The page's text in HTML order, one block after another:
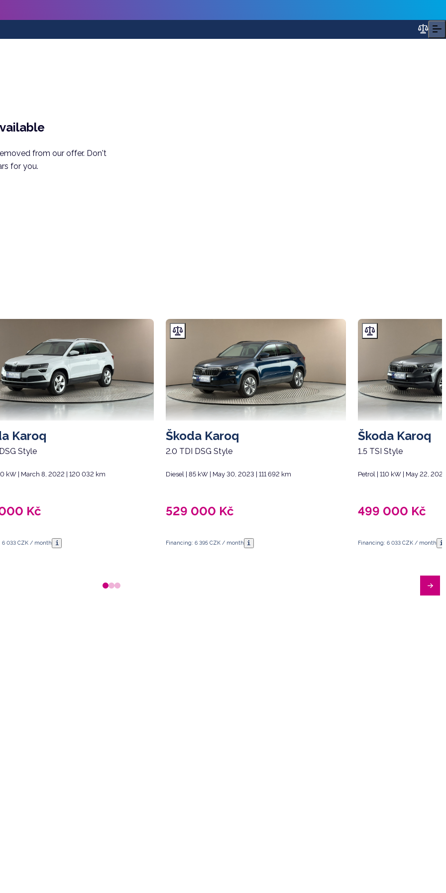
from our offer. Don't
for you.
Karoq
Style
kW | March 8, 2022 | 120 032 km
Kč
6 033 CZK / month i
Škoda Karoq
2.0 TDI DSG Style
Diesel | 85 kW | May 30, 2023 | 111 692 km
529 000 Kč
Financing: 6 395 CZK / month i
Škoda Karoq
1.5 TSI Style
Petrol | 110 kW | May 22,
499 000 Kč
Financing: 6 033 CZK / month i